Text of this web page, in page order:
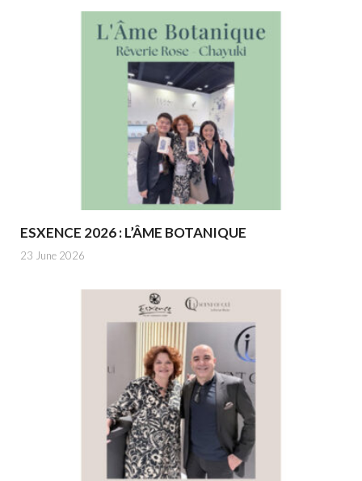
ESXENCE 2026 : L’ÂME BOTANIQUE
23 June 2026